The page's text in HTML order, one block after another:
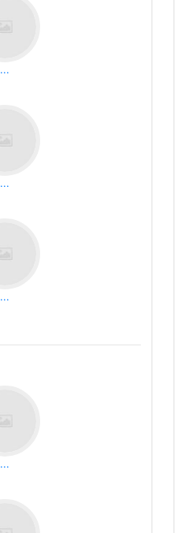
...
...
...
...